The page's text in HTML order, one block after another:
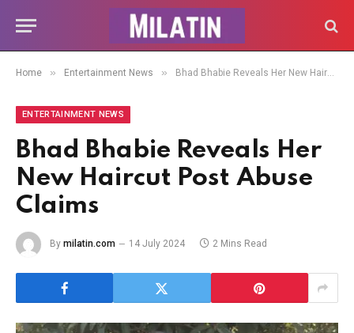
Home » Entertainment News » Bhad Bhabie Reveals Her New Haircut Post Abuse Claims
ENTERTAINMENT NEWS
Bhad Bhabie Reveals Her
New Haircut Post Abuse
Claims
By milatin.com 14 July 2024 2 Mins Read